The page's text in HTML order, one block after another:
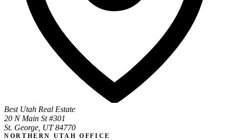
Best Utah Real Estate
20 N Main St #301
St. George, UT 84770
NORTHERN UTAH OFFICE